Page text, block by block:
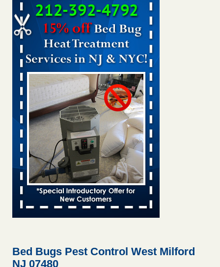
Dowagiac District Library shuts down after bed bugs
found WSBT...Read More
Bed bug treatments rise in Davenport - KWQC
Bed bug treatments rise in Davenport KWQC
Bed bugs spreading in unexpected places: Orkin entomologist -
Facilities Dive
Bed bugs spreading in unexpected places: Orkin
entomologist Facilities Dive...Read More
Hotel room inspection refutes guest’s account of bed bugs at
Paris Las Vegas - KLAS 8 News Now
Hotel room inspection refutes guest’s account of bed bugs
at Paris Las Vegas KLAS 8 News Now ...Read More
‘Swarms’ of bed bugs force California Department of Education
employees to work remotely - capradio.org
‘Swarms’ of bed bugs force California Department of
Here’s How to Tell If You're Dealing with Bed Bugs or Fleas, Per
Bed Bugs Pest Control West Milford
NJ 07480